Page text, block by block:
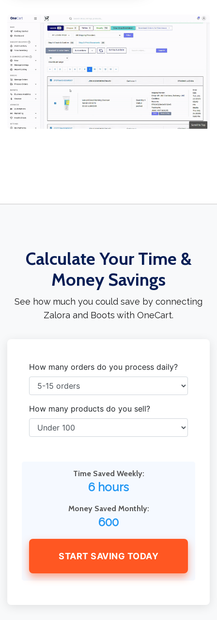
Calculate Your Time &
Money Savings
See how much you could save by connecting
Zalora and Boots with OneCart.
How many orders do you process daily?
How many products do you sell?
Time Saved Weekly:
6 hours
Money Saved Monthly:
600
START SAVING TODAY